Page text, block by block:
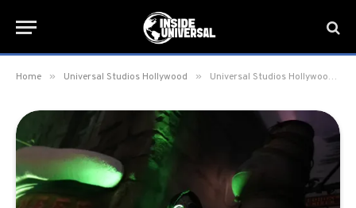
Home » Universal Studios Hollywood » Universal Studios Hollywood adds additional dates for Death Eaters at the Wizarding World until July 30, 2023